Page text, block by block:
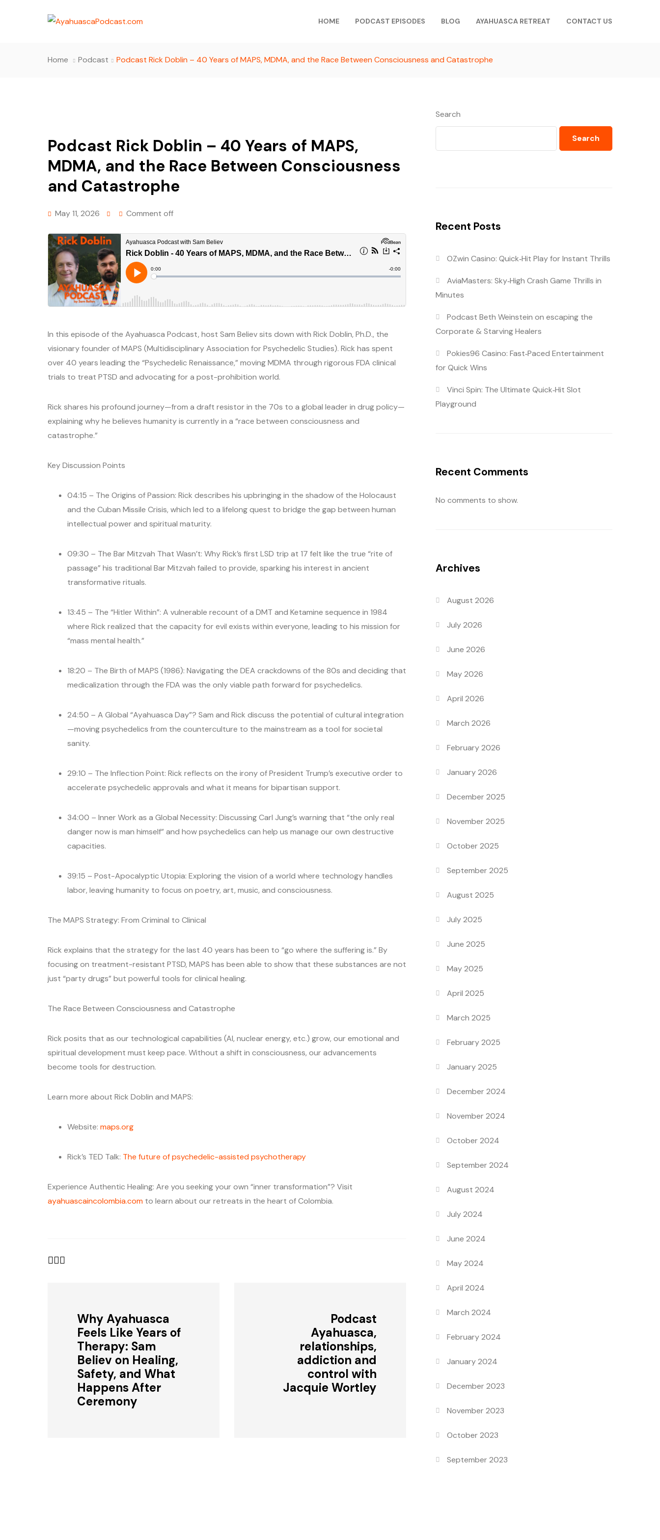
HOME PODCAST EPISODES BLOG AYAHUASCA RETREAT CONTACT US
Home Podcast Podcast Rick Doblin – 40 Years of MAPS, MDMA, and the Race Between Consciousness and Catastrophe
Podcast Rick Doblin – 40 Years of MAPS,
MDMA, and the Race Between Consciousness
and Catastrophe
May 11, 2026 Comment off
In this episode of the Ayahuasca Podcast, host Sam Believ sits down with Rick Doblin, Ph.D., the
visionary founder of MAPS (Multidisciplinary Association for Psychedelic Studies). Rick has spent
over 40 years leading the “Psychedelic Renaissance,” moving MDMA through rigorous FDA clinical
trials to treat PTSD and advocating for a post-prohibition world.
Rick shares his profound journey—from a draft resistor in the 70s to a global leader in drug policy—
explaining why he believes humanity is currently in a “race between consciousness and
catastrophe.”
Key Discussion Points
04:15 – The Origins of Passion: Rick describes his upbringing in the shadow of the Holocaust
and the Cuban Missile Crisis, which led to a lifelong quest to bridge the gap between human
intellectual power and spiritual maturity.
09:30 – The Bar Mitzvah That Wasn’t: Why Rick’s first LSD trip at 17 felt like the true “rite of
passage” his traditional Bar Mitzvah failed to provide, sparking his interest in ancient
transformative rituals.
13:45 – The “Hitler Within”: A vulnerable recount of a DMT and Ketamine sequence in 1984
where Rick realized that the capacity for evil exists within everyone, leading to his mission for
“mass mental health.”
18:20 – The Birth of MAPS (1986): Navigating the DEA crackdowns of the 80s and deciding that
medicalization through the FDA was the only viable path forward for psychedelics.
24:50 – A Global “Ayahuasca Day”? Sam and Rick discuss the potential of cultural integration
—moving psychedelics from the counterculture to the mainstream as a tool for societal
sanity.
29:10 – The Inflection Point: Rick reflects on the irony of President Trump’s executive order to
accelerate psychedelic approvals and what it means for bipartisan support.
34:00 – Inner Work as a Global Necessity: Discussing Carl Jung’s warning that “the only real
danger now is man himself” and how psychedelics can help us manage our own destructive
capacities.
39:15 – Post-Apocalyptic Utopia: Exploring the vision of a world where technology handles
labor, leaving humanity to focus on poetry, art, music, and consciousness.
The MAPS Strategy: From Criminal to Clinical
Rick explains that the strategy for the last 40 years has been to “go where the suffering is.” By
focusing on treatment-resistant PTSD, MAPS has been able to show that these substances are not
just “party drugs” but powerful tools for clinical healing.
The Race Between Consciousness and Catastrophe
Rick posits that as our technological capabilities (AI, nuclear energy, etc.) grow, our emotional and
spiritual development must keep pace. Without a shift in consciousness, our advancements
become tools for destruction.
Learn more about Rick Doblin and MAPS:
Website: maps.org
Rick’s TED Talk: The future of psychedelic-assisted psychotherapy
Experience Authentic Healing: Are you seeking your own “inner transformation”? Visit
ayahuascaincolombia.com to learn about our retreats in the heart of Colombia.
Why Ayahuasca
Feels Like Years of
Therapy: Sam
Believ on Healing,
Safety, and What
Happens After
Ceremony
Podcast
Ayahuasca,
relationships,
addiction and
control with
Jacquie Wortley
Search
Search
Recent Posts
OZwin Casino: Quick‑Hit Play for Instant Thrills
AviaMasters: Sky‑High Crash Game Thrills in
Minutes
Podcast Beth Weinstein on escaping the
Corporate & Starving Healers
Pokies96 Casino: Fast‑Paced Entertainment
for Quick Wins
Vinci Spin: The Ultimate Quick‑Hit Slot
Playground
Recent Comments
No comments to show.
Archives
August 2026
July 2026
June 2026
May 2026
April 2026
March 2026
February 2026
January 2026
December 2025
November 2025
October 2025
September 2025
August 2025
July 2025
June 2025
May 2025
April 2025
March 2025
February 2025
January 2025
December 2024
November 2024
October 2024
September 2024
August 2024
July 2024
June 2024
May 2024
April 2024
March 2024
February 2024
January 2024
December 2023
November 2023
October 2023
September 2023